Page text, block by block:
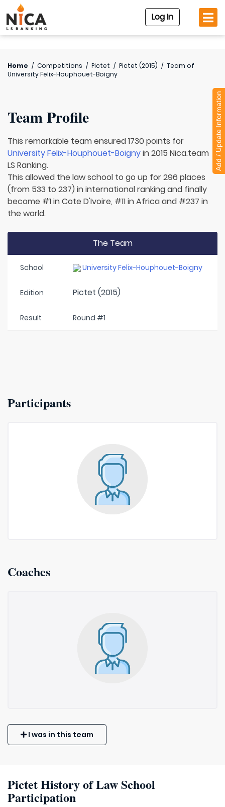
Log In
Home / Competitions / Pictet / Pictet (2015) / Team of
University Felix-Houphouet-Boigny
Team Profile
This remarkable team ensured 1730 points for
University Felix-Houphouet-Boignyin 2015 Nica.team
LS Ranking.
This allowed the law school to go up for 296 places
(from 533 to 237) in international ranking and finally
become #1 in Cote D'Ivoire, #11 in Africa and #237 in
the world.
The Team
School University Felix-Houphouet-Boigny
Edition Pictet (2015)
Result Round #1
Participants
Coaches
I was in this team
Pictet History of Law School
Participation
Add / Update Information